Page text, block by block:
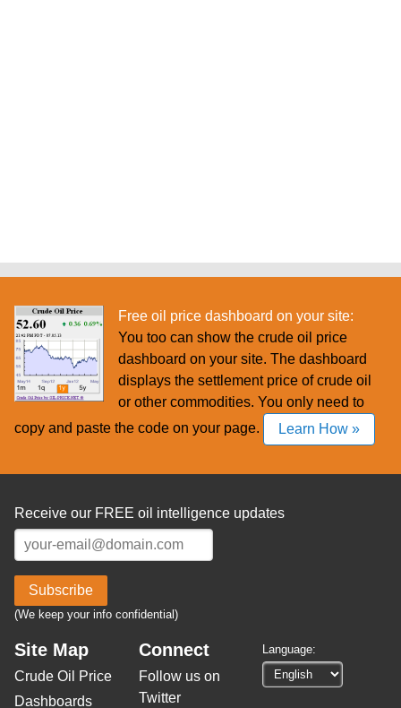
Free oil price dashboard on your site:
You too can show the crude oil price
dashboard on your site. The dashboard
displays the settlement price of crude oil
or other commodities. You only need to
copy and paste the code on your page.
Learn How »
Receive our FREE oil intelligence updates
Subscribe
(We keep your info confidential)
Site Map
Crude Oil Price
Dashboards
Connect
Follow us on
Twitter
Language: